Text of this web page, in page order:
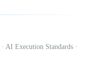
· AI Execution Standards ·